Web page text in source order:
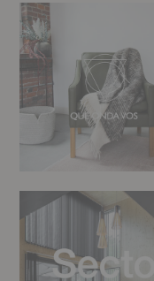
Que
Onda
Vos
Design